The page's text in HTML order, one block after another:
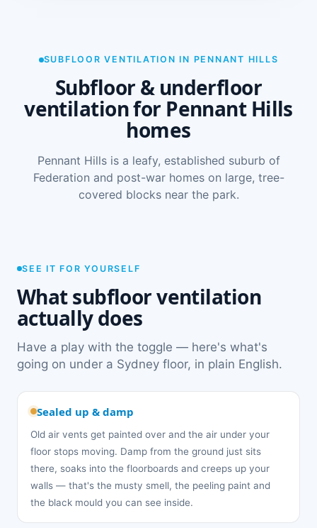
SUBFLOOR VENTILATION IN PENNANT HILLS
Subfloor & underfloor
ventilation for Pennant Hills
homes
Pennant Hills is a leafy, established suburb of
Federation and post-war homes on large, tree-
covered blocks near the park.
SEE IT FOR YOURSELF
What subfloor ventilation
actually does
Have a play with the toggle — here's what's
going on under a Sydney floor, in plain English.
Sealed up & damp
Old air vents get painted over and the air under your
floor stops moving. Damp from the ground just sits
there, soaks into the floorboards and creeps up your
walls — that's the musty smell, the peeling paint and
the black mould you can see inside.